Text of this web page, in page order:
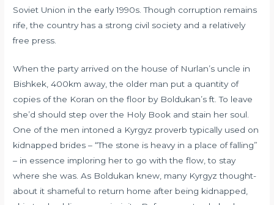
Soviet Union in the early 1990s. Though corruption remains
rife, the country has a strong civil society and a relatively
free press.
When the party arrived on the house of Nurlan’s uncle in
Bishkek, 400km away, the older man put a quantity of
copies of the Koran on the floor by Boldukan’s ft. To leave
she’d should step over the Holy Book and stain her soul.
One of the men intoned a Kyrgyz proverb typically used on
kidnapped brides – “The stone is heavy in a place of falling”
– in essence imploring her to go with the flow, to stay
where she was. As Boldukan knew, many Kyrgyz thought-
about it shameful to return home after being kidnapped,